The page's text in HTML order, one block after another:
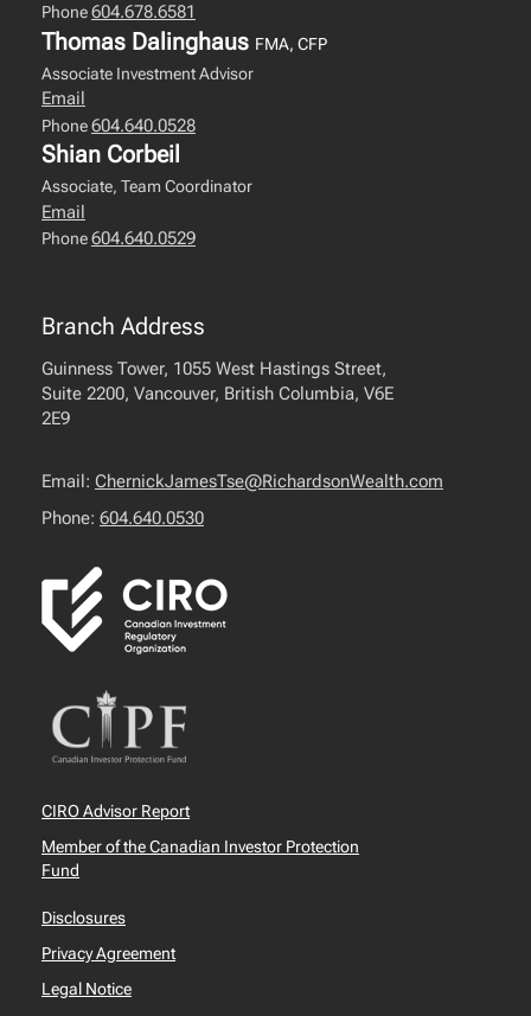
Phone604.678.6581
Thomas Dalinghaus FMA, CFP
Associate Investment Advisor
Email
Phone604.640.0528
Shian Corbeil
Associate, Team Coordinator
Email
Phone604.640.0529
Branch Address
Guinness Tower, 1055 West Hastings Street,
Suite 2200, Vancouver, British Columbia, V6E
2E9
Email: ChernickJamesTse@RichardsonWealth.com
Phone: 604.640.0530
CIRO Advisor Report
Member of the Canadian Investor Protection
Fund
Disclosures
Privacy Agreement
Legal Notice